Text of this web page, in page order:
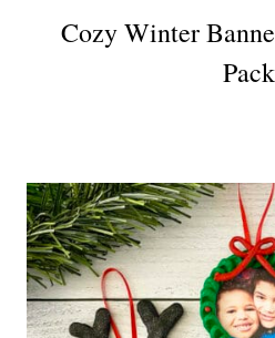
Cozy Winter
Pack